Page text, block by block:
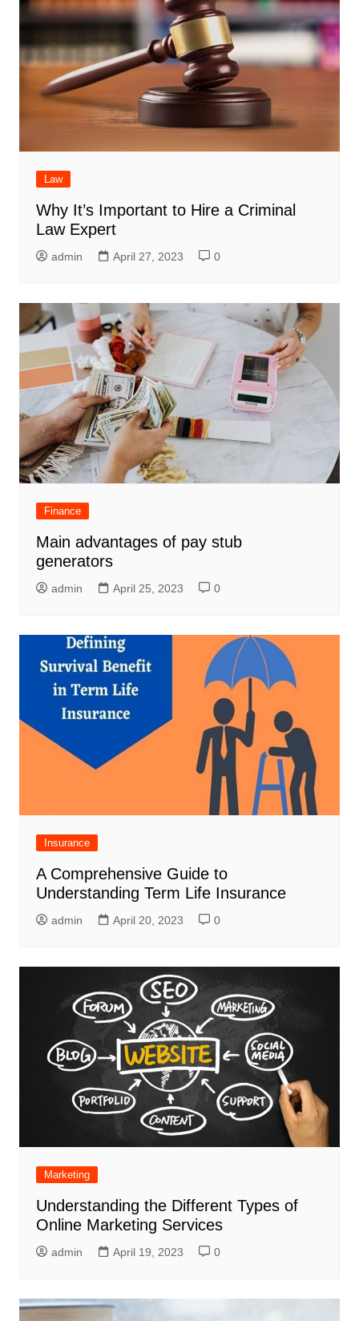
Law
Why It’s Important to Hire a Criminal
Law Expert
admin April 27, 2023 0
Finance
Main advantages of pay stub
generators
admin April 25, 2023 0
Insurance
A Comprehensive Guide to
Understanding Term Life Insurance
admin April 20, 2023 0
Marketing
Understanding the Different Types of
Online Marketing Services
admin April 19, 2023 0